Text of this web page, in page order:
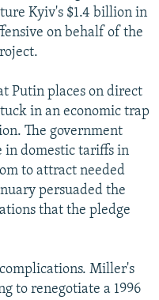
Kyiv's $1.4 billion in
on behalf of the
Putin places on direct
in an economic trap
The government
in domestic tariffs in
to attract needed
persuaded the
that the pledge
Miller's
to renegotiate a 1996